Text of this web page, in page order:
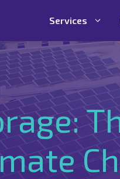
Services